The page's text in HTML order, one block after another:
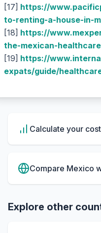
[17] https://
to-renting-a-house-in-
[18] https://
the-mexican-
[19] https://
expats/guide/
Calculate your
Compare Mexico
Explore other